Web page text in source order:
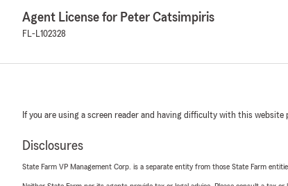
Agent License for Peter Catsimpiris
FL-L102328
If you are using a screen reader and having difficulty with this website
Disclosures
State Farm VP Management Corp. is a separate entity from those State Farm